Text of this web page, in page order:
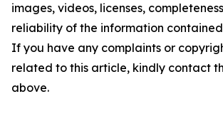
images, videos, licenses,
reliability of the information
If you have any complaints or
related to this article, kindly contact
above.